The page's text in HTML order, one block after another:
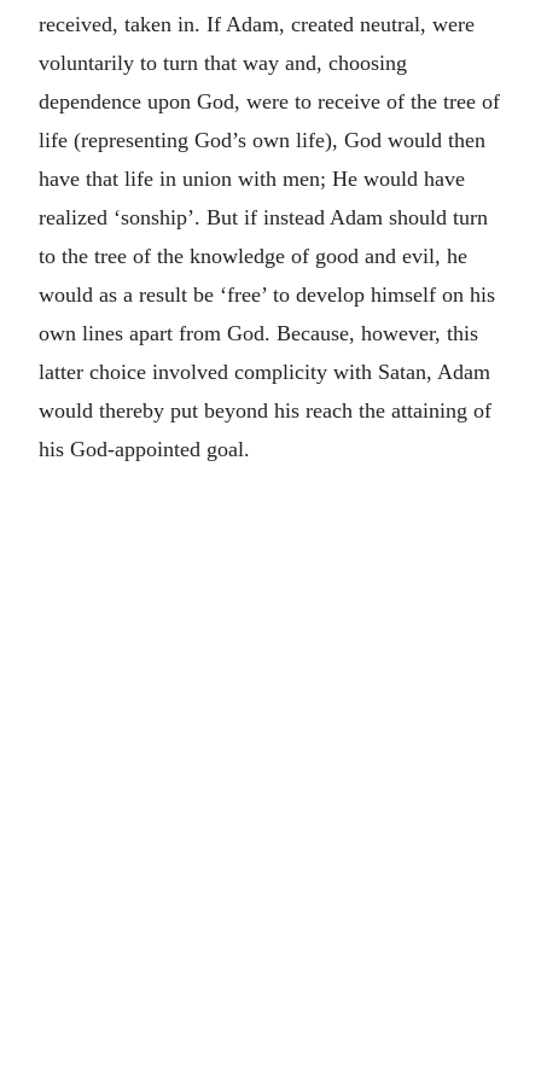
received, taken in. If Adam, created neutral, were
voluntarily to turn that way and, choosing
dependence upon God, were to receive of the tree of
life (representing God’s own life), God would then
have that life in union with men; He would have
realized ‘sonship’. But if instead Adam should turn
to the tree of the knowledge of good and evil, he
would as a result be ‘free’ to develop himself on his
own lines apart from God. Because, however, this
latter choice involved complicity with Satan, Adam
would thereby put beyond his reach the attaining of
his God-appointed goal.